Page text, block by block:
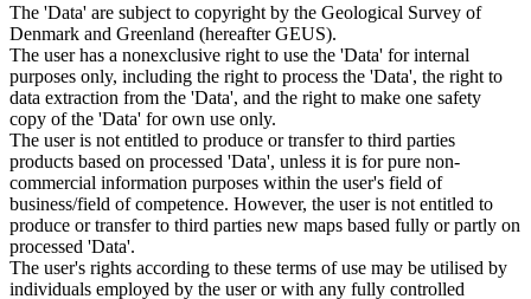
The 'Data' are subject to copyright by the Geological Survey of
Denmark and Greenland (hereafter GEUS).
The user has a nonexclusive right to use the 'Data' for internal
purposes only, including the right to process the 'Data', the right to
data extraction from the 'Data', and the right to make one safety
copy of the 'Data' for own use only.
The user is not entitled to produce or transfer to third parties
products based on processed 'Data', unless it is for pure non-
commercial information purposes within the user's field of
business/field of competence. However, the user is not entitled to
produce or transfer to third parties new maps based fully or partly on
processed 'Data'.
The user's rights according to these terms of use may be utilised by
individuals employed by the user or with any fully controlled